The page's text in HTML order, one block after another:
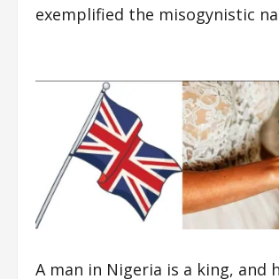
exemplified the misogynistic
A man in Nigeria is a king,